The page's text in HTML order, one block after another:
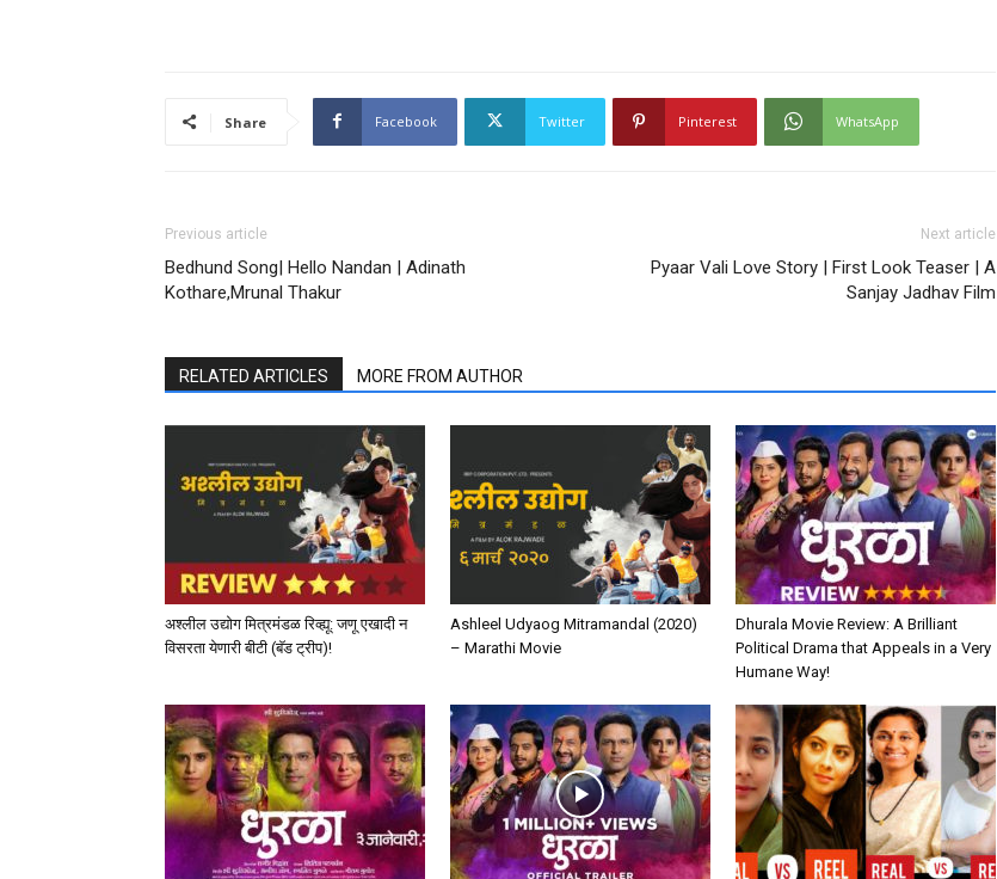
Share Facebook Twitter Pinterest WhatsApp
Previous article
Bedhund Song| Hello Nandan | Adinath
Kothare,Mrunal Thakur
Next article
Pyaar Vali Love Story | First Look Teaser | A
Sanjay Jadhav Film
RELATED ARTICLES MORE FROM AUTHOR
अश्लील उद्योग मित्रमंडळ रिव्ह्यू: जणू एखादी न
विसरता येणारी बीटी (बॅड ट्रीप)!
Ashleel Udyaog Mitramandal (2020)
– Marathi Movie
Dhurala Movie Review: A Brilliant
Political Drama that Appeals in a Very
Humane Way!